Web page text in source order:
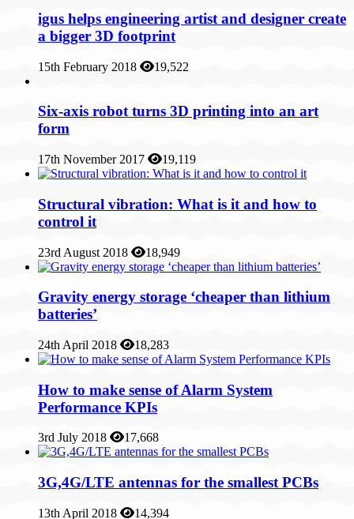
igus helps engineering artist and designer create
a bigger 3D footprint
15th February 2018 19,522
Six-axis robot turns 3D printing into an art
form
17th November 2017 19,119
Structural vibration: What is it and how to
control it
23rd August 2018 18,949
Gravity energy storage ‘cheaper than lithium
batteries’
24th April 2018 18,283
How to make sense of Alarm System
Performance KPIs
3rd July 2018 17,668
3G,4G/LTE antennas for the smallest PCBs
13th April 2018 14,394